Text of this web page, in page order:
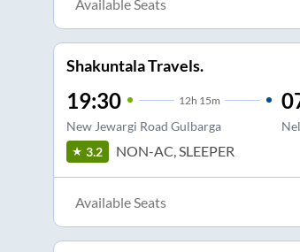
Available Seats
Shakuntala Travels.
19:30 12h 15m
New Jewargi Road Gulbarga
3.2 NON-AC, SLEEPER
Available Seats